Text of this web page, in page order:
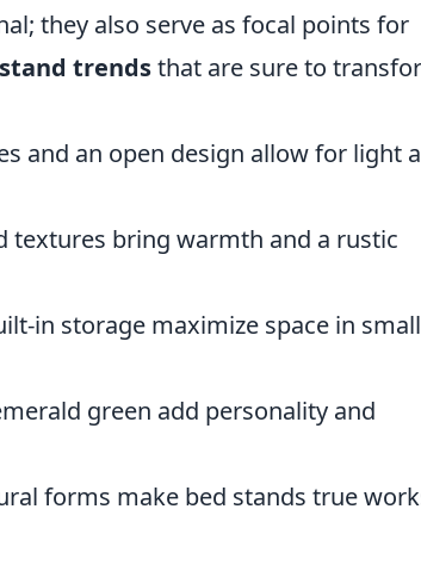
they also serve as focal points for
trendsthat are sure to
and an open design allow for light
textures bring warmth and a rustic
in storage maximize space in
green add personality and
forms make bed stands true